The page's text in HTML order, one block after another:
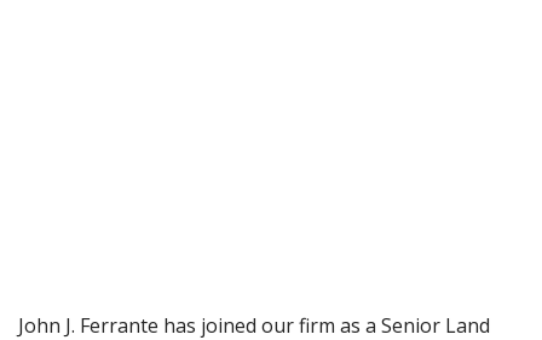
John J. Ferrante has joined our firm as a Senior Land